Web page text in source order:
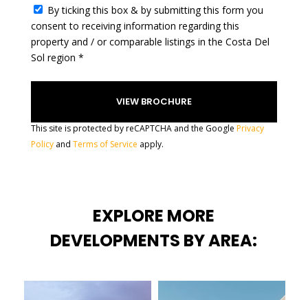
e
d
By ticking this box & by submitting this form you
consent to receiving information regarding this
property and / or comparable listings in the Costa Del
Sol region *
This site is protected by reCAPTCHA and the Google Privacy
Policyand Terms of Service apply.
EXPLORE MORE
DEVELOPMENTS BY AREA: